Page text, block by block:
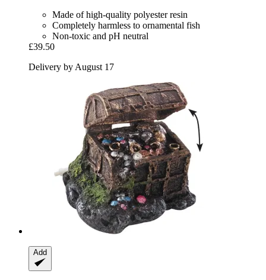
Made of high-quality polyester resin
Completely harmless to ornamental fish
Non-toxic and pH neutral
£39.50
Delivery by August 17
Add